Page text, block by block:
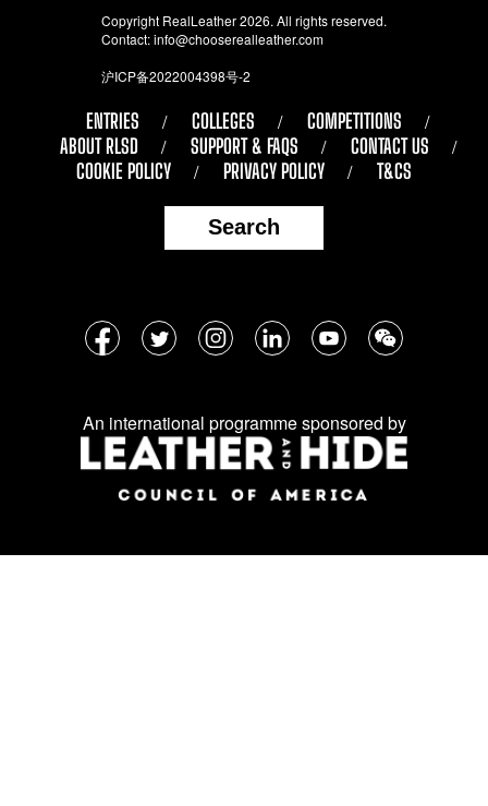
Copyright RealLeather 2026. All rights reserved.
Contact:info@chooserealleather.com
沪ICP备2022004398号-2
ENTRIES COLLEGES
COMPETITIONS
ABOUT RLSD
SUPPORT & FAQS
CONTACT US
COOKIE POLICY
PRIVACY POLICY T&CS
Search
Follow
social
media:
An international programme sponsored by